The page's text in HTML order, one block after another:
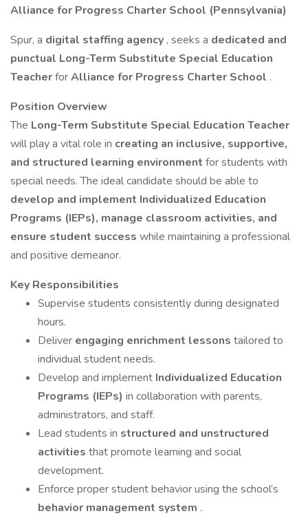
Alliance for Progress Charter School (Pennsylvania)
Spur, a digital staffing agency , seeks a dedicated and
punctual Long-Term Substitute Special Education
TeacherforAlliance for Progress Charter School .
Position Overview
The Long-Term Substitute Special Education Teacher
will play a vital role in creating an inclusive, supportive,
and structured learning environment for students with
special needs. The ideal candidate should be able to
develop and implement Individualized Education
Programs (IEPs), manage classroom activities, and
ensure student success while maintaining a professional
and positive demeanor.
Key Responsibilities
Supervise students consistently during designated
hours.
Deliver engaging enrichment lessons tailored to
individual student needs.
Develop and implement Individualized Education
Programs (IEPs) in collaboration with parents,
administrators, and staff.
Lead students in structured and unstructured
activities that promote learning and social
development.
Enforce proper student behavior using the school’s
behavior management system .